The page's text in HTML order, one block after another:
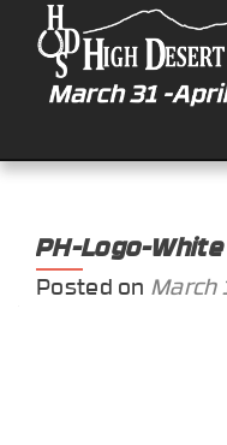
PH-Logo-White
Posted on March